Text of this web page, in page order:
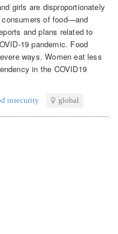
girls are disproportionately
of food—and
and plans related to
19 pandemic. Food
ways. Women eat less
in the COVID19
insecurity global